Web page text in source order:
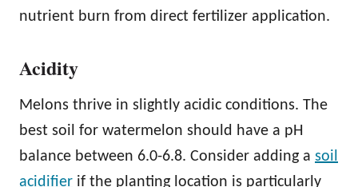
nutrient burn from direct fertilizer application.
Acidity
Melons thrive in slightly acidic conditions. The
best soil for watermelon should have a pH
balance between 6.0-6.8. Consider adding a soil
acidifier if the planting location is particularly